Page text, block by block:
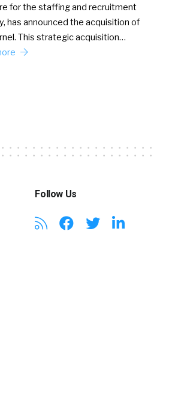
for the staffing and recruitment
has announced the acquisition of
This strategic acquisition…
Follow Us